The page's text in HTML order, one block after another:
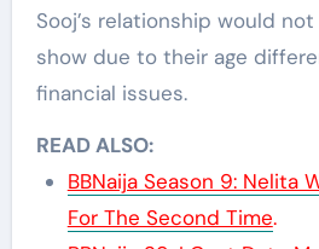
Sooj’s relationship would
show due to their age
financial issues.
READ ALSO:
BBNaija Season 9: Nelita
For The Second Time.